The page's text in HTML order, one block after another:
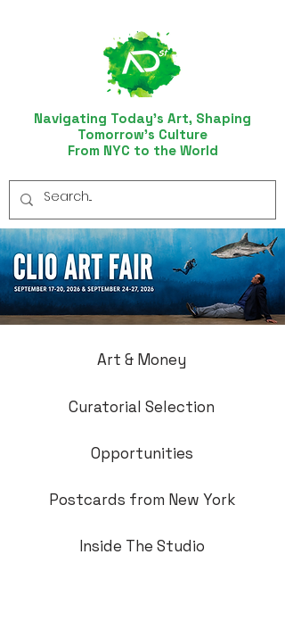
Navigating Today’s Art, Shaping
Tomorrow’s Culture
From NYC to the World
Art & Money
Curatorial Selection
Opportunities
Postcards from New York
Inside The Studio